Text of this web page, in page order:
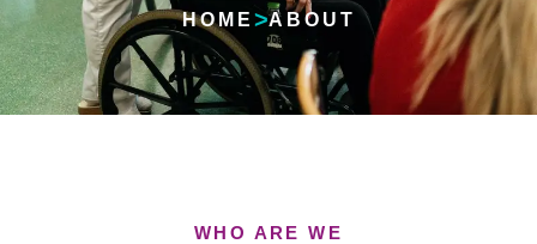
HOME >ABOUT
WHO ARE WE